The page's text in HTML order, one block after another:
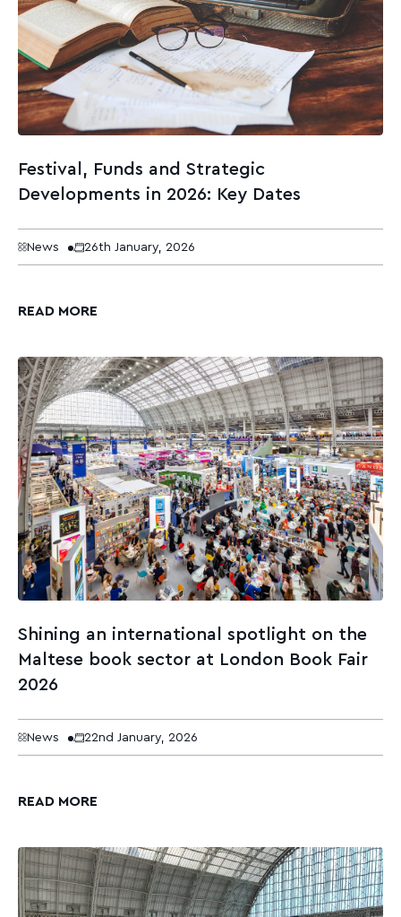
Festival, Funds and Strategic
Developments in 2026: Key Dates
News 26th January, 2026
READ MORE
Shining an international spotlight on the
Maltese book sector at London Book Fair
2026
News 22nd January, 2026
READ MORE